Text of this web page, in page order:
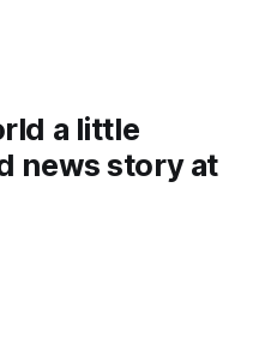
a little
news story at